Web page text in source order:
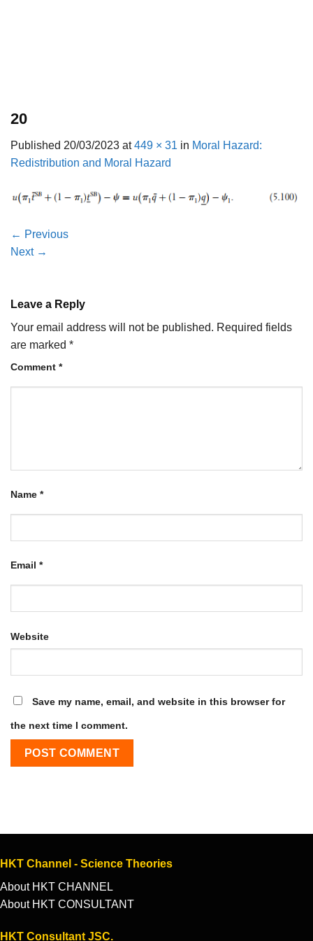
20
Published 20/03/2023 at449 × 31 in Moral Hazard:
Redistribution and Moral Hazard
← Previous
Next →
Leave a Reply
Your email address will not be published. Required fields
are marked *
Comment *
Name *
Email *
Website
Save my name, email, and website in this browser for
the next time I comment.
HKT Channel - Science Theories
About HKT CHANNEL
About HKT CONSULTANT
HKT Consultant JSC.